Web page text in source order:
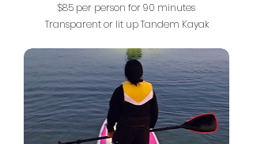
$85 per person for 90 minutes
Transparent or lit up Tandem Kayak